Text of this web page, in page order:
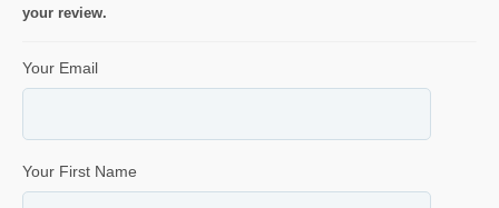
your review.
Your Email
Your First Name